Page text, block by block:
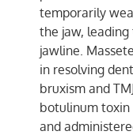
temporarily
the jaw,
jawline.
in resolving
bruxism and
botulinum toxin
and